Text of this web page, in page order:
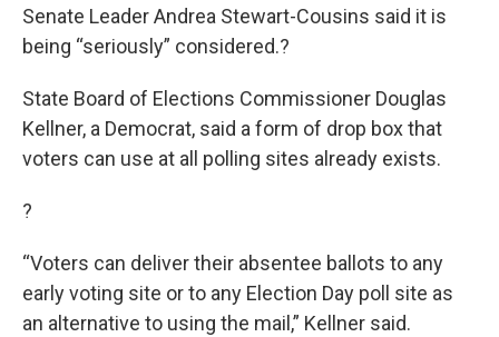
Senate Leader Andrea Stewart-Cousins said it is
being “seriously” considered.?
State Board of Elections Commissioner Douglas
Kellner, a Democrat, said a form of drop box that
voters can use at all polling sites already exists.
?
“Voters can deliver their absentee ballots to any
early voting site or to any Election Day poll site as
an alternative to using the mail,” Kellner said.